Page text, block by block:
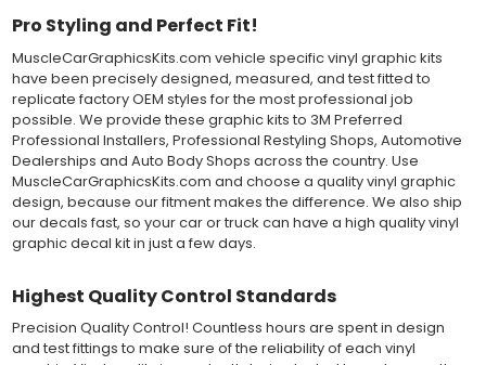
industry, and have been a proven standard in performance,
versatility and convenience for classic installations. Over 75
colors to choose from offer the most choices to meet all of your
vinyl graphic needs.
WHY CHOOSE MUSCLECAR PRO SERIES?
MuscleCar Pro Series vinyl graphic kits are produced with
rigorous quality ISO 9001:2015 standards to assure a beautiful
vinyl product that is ready to install. Using state of the art design
and manufacturing professionals, these vinyl graphic and
offered to automotive dealerships, and requires minimal to no
trimming of the vinyl which saves the installer the risk of cutting
the vehicles paint.
Pro Styling and Perfect Fit!
MuscleCarGraphicsKits.com vehicle specific vinyl graphic kits
have been precisely designed, measured, and test fitted to
replicate factory OEM styles for the most professional job
possible. We provide these graphic kits to 3M Preferred
Professional Installers, Professional Restyling Shops, Automotive
Dealerships and Auto Body Shops across the country. Use
MuscleCarGraphicsKits.com and choose a quality vinyl graphic
design, because our fitment makes the difference. We also ship
our decals fast, so your car or truck can have a high quality vinyl
graphic decal kit in just a few days.
Highest Quality Control Standards
Precision Quality Control! Countless hours are spent in design
and test fittings to make sure of the reliability of each vinyl